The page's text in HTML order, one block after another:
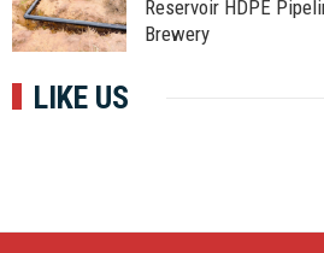
Reservoir HDPE
Brewery
LIKE US